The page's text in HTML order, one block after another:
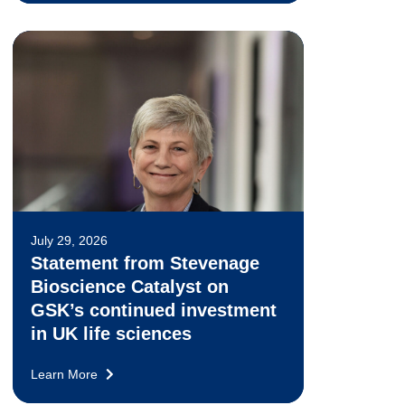
July 29, 2026
Statement from Stevenage
Bioscience Catalyst on
GSK’s continued investment
in UK life sciences
Learn More